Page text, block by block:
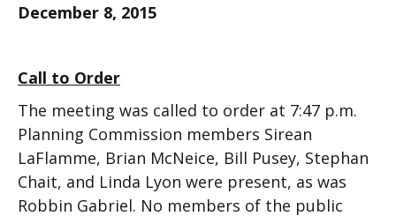
December 8, 2015
Call to Order
The meeting was called to order at 7:47 p.m.
Planning Commission members Sirean
LaFlamme, Brian McNeice, Bill Pusey, Stephan
Chait, and Linda Lyon were present, as was
Robbin Gabriel. No members of the public